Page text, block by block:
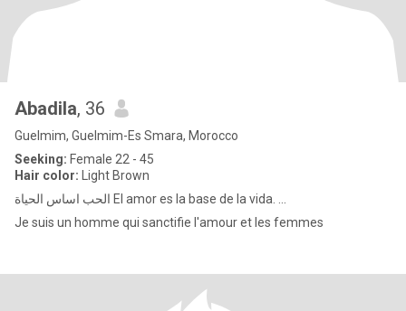
Abadila, 36
Guelmim, Guelmim-Es Smara, Morocco
Seeking: Female 22 - 45
Hair color: Light Brown
الحب اساس الحياة El amor es la base de la vida. ...
Je suis un homme qui sanctifie l'amour et les femmes